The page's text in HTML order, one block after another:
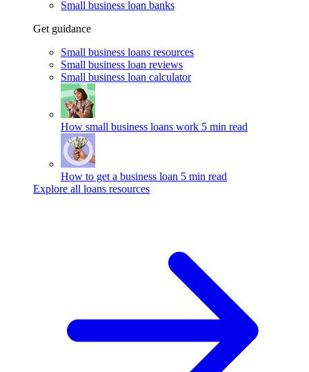
Small business loan banks
Get guidance
Small business loans resources
Small business loan reviews
Small business loan calculator
How small business loans work 5 min read
How to get a business loan 5 min read
Explore all loans resources